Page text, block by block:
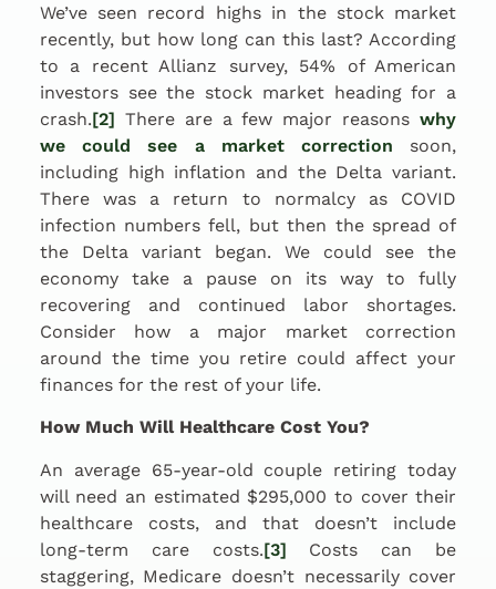
We’ve seen record highs in the stock market
recently, but how long can this last? According
to a recent Allianz survey, 54% of American
investors see the stock market heading for a
crash.[2] There are a few major reasonswhy
we could see a market correction soon,
including high inflation and the Delta variant.
There was a return to normalcy as COVID
infection numbers fell, but then the spread of
the Delta variant began. We could see the
economy take a pause on its way to fully
recovering and continued labor shortages.
Consider how a major market correction
around the time you retire could affect your
finances for the rest of your life.
How Much Will Healthcare Cost You?
An average 65-year-old couple retiring today
will need an estimated $295,000 to cover their
healthcare costs, and that doesn’t include
long-term care costs.[3] Costs can be
staggering, Medicare doesn’t necessarily cover